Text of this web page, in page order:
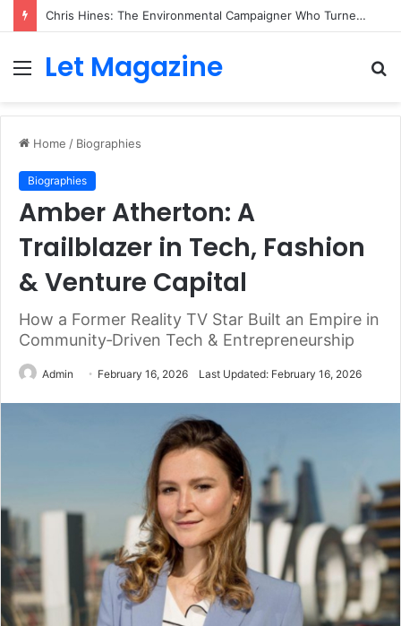
Chris Hines: The Environmental Campaigner Who Turned Surfing Into a Force for Change
Menu
Let Magazine
Home / Biographies
Biographies
Amber Atherton: A
Trailblazer in Tech, Fashion
& Venture Capital
How a Former Reality TV Star Built an Empire in
Community‑Driven Tech & Entrepreneurship
Admin February 16, 2026 Last Updated: February 16, 2026